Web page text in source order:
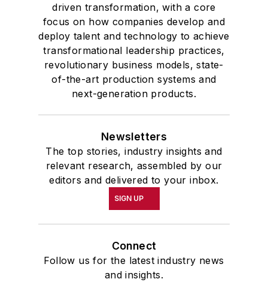
driven transformation, with a core
focus on how companies develop and
deploy talent and technology to achieve
transformational leadership practices,
revolutionary business models, state-
of-the-art production systems and
next-generation products.
Newsletters
The top stories, industry insights and
relevant research, assembled by our
editors and delivered to your inbox.
SIGN UP
Connect
Follow us for the latest industry news
and insights.